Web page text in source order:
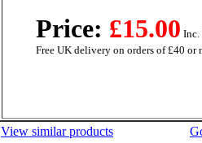
Price: £15.00 Inc.
Free UK delivery on orders of £40 or
View similar products